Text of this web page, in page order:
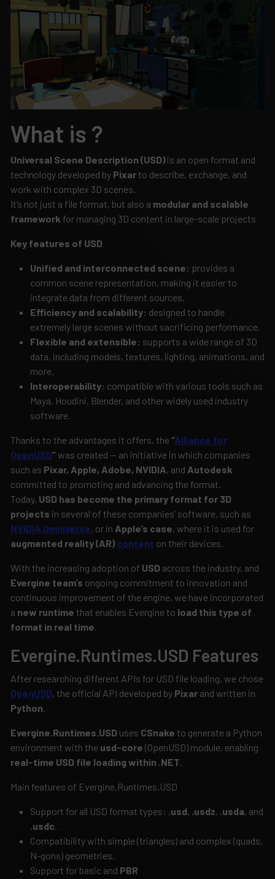
What is ?
Universal Scene Description (USD) is an open format and
technology developed by Pixar to describe, exchange, and
work with complex 3D scenes.
It’s not just a file format, but also a modular and scalable
framework for managing 3D content in large-scale projects
Key features of USD
Unified and interconnected scene: provides a
common scene representation, making it easier to
integrate data from different sources.
Efficiency and scalability: designed to handle
extremely large scenes without sacrificing performance.
Flexible and extensible: supports a wide range of 3D
data, including models, textures, lighting, animations, and
more.
Interoperability: compatible with various tools such as
Maya, Houdini, Blender, and other widely used industry
software.
Thanks to the advantages it offers, the “Alliance for
OpenUSD”was created — an initiative in which companies
such as Pixar, Apple, Adobe, NVIDIA, and Autodesk
committed to promoting and advancing the format.
Today, USD has become the primary format for 3D
projects in several of these companies’ software, such as
NVIDIA Omniverse, or in Apple’s case, where it is used for
augmented reality (AR) content on their devices.
With the increasing adoption of USD across the industry, and
Evergine team’s ongoing commitment to innovation and
continuous improvement of the engine, we have incorporated
a new runtime that enables Evergine to load this type of
format in real time
Evergine.Runtimes.USD Features
After researching different APIs for USD file loading, we chose
OpenUSD, the official API developed by Pixar and written in
Python
Evergine.Runtimes.USD uses CSnake to generate a Python
environment with the usd-core (OpenUSD) module, enabling
real-time USD file loading within .NET
Main features of Evergine.Runtimes.USD
Support for all USD format types: .usd, .usdz, .usda, and
.usdc
Compatibility with simple (triangles) and complex (quads,
N-gons) geometries.
Support for basic and PBR